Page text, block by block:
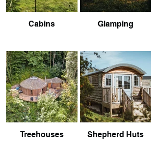
Cabins Glamping
Treehouses Shepherd Huts